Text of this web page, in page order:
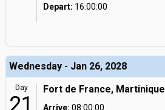
Depart: 16:00:00
Wednesday - Jan 26, 2028
Day
21
Fort de France, Martinique
Arrive: 08:00:00